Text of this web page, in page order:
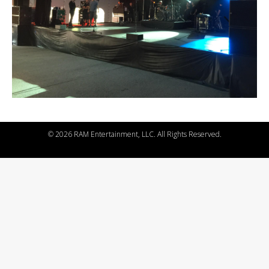
©2026 RAM Entertainment, LLC. All Rights Reserved.